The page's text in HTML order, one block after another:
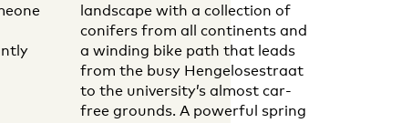
landscape with a collection of
conifers from all continents and
a winding bike path that leads
from the busy Hengelosestraat
to the university’s almost car-
free grounds. A powerful spring